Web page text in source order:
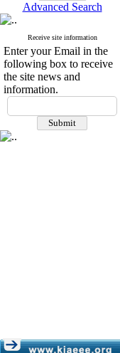
Advanced Search
Receive site information
Enter your Email in the
following box to receive
the site news and
information.